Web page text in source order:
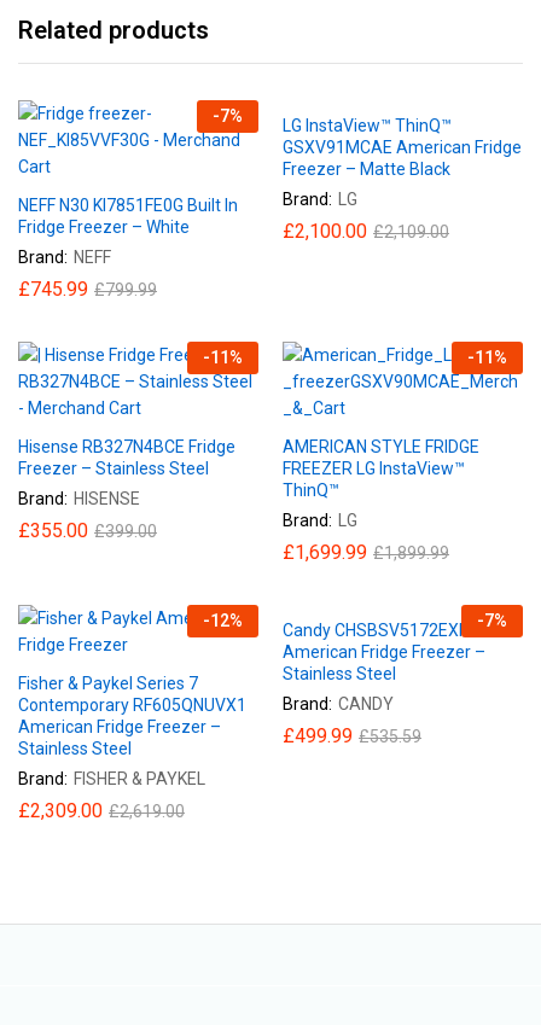
Related products
-7%
NEFF N30 KI7851FE0G Built In
Fridge Freezer – White
Brand: NEFF
£745.99 £799.99
LG InstaView™ ThinQ™
GSXV91MCAE American Fridge
Freezer – Matte Black
Brand:
LG
£2,100.00 £2,109.00
-11 %
Hisense RB327N4BCE Fridge
Freezer – Stainless Steel
Brand: HISENSE
£355.00 £399.00
-11 %
AMERICAN STYLE FRIDGE
FREEZER LG InstaView™
ThinQ™
Brand:
LG
£1,699.99 £1,899.99
-12%
Fisher & Paykel Series 7
Contemporary RF605QNUVX1
American Fridge Freezer –
Stainless Steel
Brand: FISHER & PAYKEL
£2,309.00 £2,619.00
-7%
Candy CHSBSV5172EXKN
American Fridge Freezer –
Stainless Steel
Brand: CANDY
£499.99 £535.59